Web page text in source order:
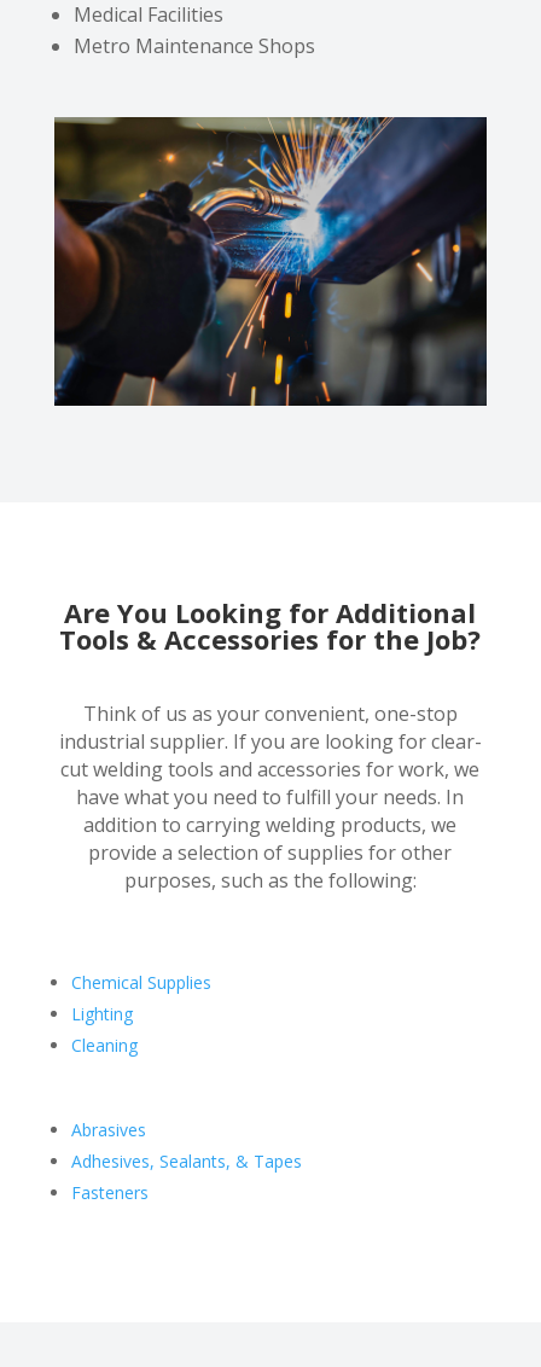
Medical Facilities
Metro Maintenance Shops
Are You Looking for Additional
Tools & Accessories for the Job?
Think of us as your convenient, one-stop
industrial supplier. If you are looking for clear-
cut welding tools and accessories for work, we
have what you need to fulfill your needs. In
addition to carrying welding products, we
provide a selection of supplies for other
purposes, such as the following:
Chemical Supplies
Lighting
Cleaning
Abrasives
Adhesives, Sealants, & Tapes
Fasteners